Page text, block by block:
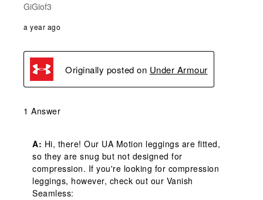
GiGiof3
a year ago
Originally posted on Under Armour
1 Answer
A: Hi, there! Our UA Motion leggings are fitted,
so they are snug but not designed for
compression. If you're looking for compression
leggings, however, check out our Vanish
Seamless: